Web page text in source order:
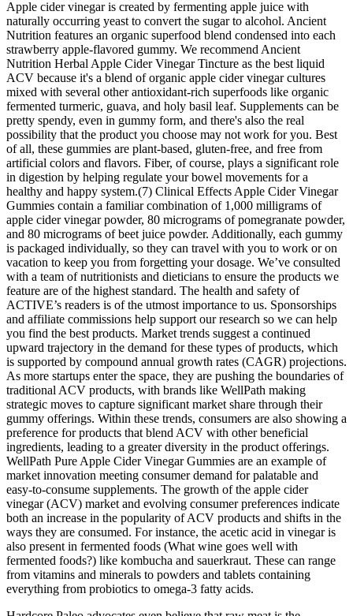
Apple cider vinegar is created by fermenting apple juice with
naturally occurring yeast to convert the sugar to alcohol. Ancient
Nutrition features an organic superfood blend condensed into each
strawberry apple-flavored gummy. We recommend Ancient
Nutrition Herbal Apple Cider Vinegar Tincture as the best liquid
ACV because it's a blend of organic apple cider vinegar cultures
mixed with several other antioxidant-rich superfoods like organic
fermented turmeric, guava, and holy basil leaf. Supplements can be
pretty spendy, even in gummy form, and there's also the real
possibility that the product you choose may not work for you. Best
of all, these gummies are plant-based, gluten-free, and free from
artificial colors and flavors. Fiber, of course, plays a significant role
in digestion by helping regulate your bowel movements for a
healthy and happy system.(7) Clinical Effects Apple Cider Vinegar
Gummies contain a familiar combination of 1,000 milligrams of
apple cider vinegar powder, 80 micrograms of pomegranate powder,
and 80 micrograms of beet juice powder. Additionally, each gummy
is packaged individually, so they can travel with you to work or on
vacation to keep you from forgetting your dosage. We’ve consulted
with a team of nutritionists and dieticians to ensure the products we
feature are of the highest standard. The health and safety of
ACTIVE’s readers is of the utmost importance to us. Sponsorships
and affiliate commissions help support our research so we can help
you find the best products. Market trends suggest a continued
upward trajectory in the demand for these types of products, which
is supported by compound annual growth rates (CAGR) projections.
As more startups enter the space, they are pushing the boundaries of
traditional ACV products, with brands like WellPath making
strategic moves to capture significant market share through their
gummy offerings. Within these trends, consumers are also showing a
preference for products that blend ACV with other beneficial
ingredients, leading to a greater diversity in the product offerings.
WellPath Pure Apple Cider Vinegar Gummies are an example of
market innovation meeting consumer demand for palatable and
easy-to-consume supplements. The growth of the apple cider
vinegar (ACV) market and evolving consumer preferences indicate
both an increase in the popularity of ACV products and shifts in the
ways they are consumed. For instance, the acetic acid in vinegar is
also present in fermented foods (What wine goes well with
fermented foods?) like kombucha and sauerkraut. These can range
from vitamins and minerals to powders and tablets containing
everything from probiotics to omega-3 fatty acids.